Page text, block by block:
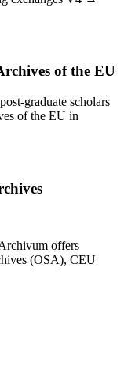
of the EU
graduate scholars
of the EU in
offers
(OSA), CEU